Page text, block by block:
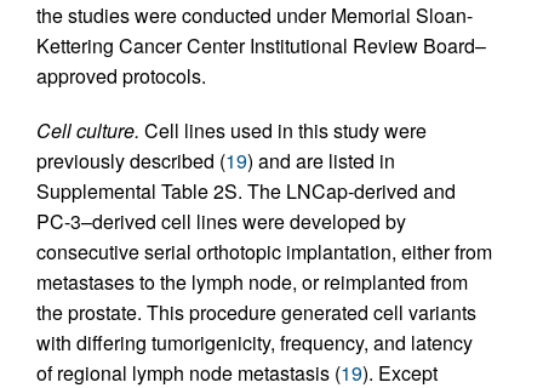
the studies were conducted under Memorial Sloan-
Kettering Cancer Center Institutional Review Board–
approved protocols.
Cell culture. Cell lines used in this study were
previously described (19) and are listed in
Supplemental Table 2S. The LNCap-derived and
PC-3–derived cell lines were developed by
consecutive serial orthotopic implantation, either from
metastases to the lymph node, or reimplanted from
the prostate. This procedure generated cell variants
with differing tumorigenicity, frequency, and latency
of regional lymph node metastasis (19). Except